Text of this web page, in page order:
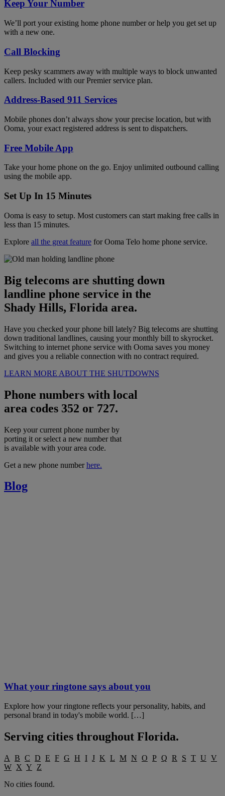
Keep Your Number
We’ll port your existing home phone number or help you get set up
with a new one.
Call Blocking
Keep pesky scammers away with multiple ways to block unwanted
callers. Included with our Premier service plan.
Address-Based 911 Services
Mobile phones don’t always show your precise location, but with
Ooma, your exact registered address is sent to dispatchers.
Free Mobile App
Take your home phone on the go. Enjoy unlimited outbound calling
using the mobile app.
Set Up In 15 Minutes
Ooma is easy to setup. Most customers can start making free calls in
less than 15 minutes.
Explore all the great feature for Ooma Telo home phone service.
Big telecoms are shutting down
landline phone service in the
Shady Hills, Florida area.
Have you checked your phone bill lately? Big telecoms are shutting
down traditional landlines, causing your monthly bill to skyrocket.
Switching to internet phone service with Ooma saves you money
and gives you a reliable connection with no contract required.
LEARN MORE ABOUT THE SHUTDOWNS
Phone numbers with local
area codes 352 or 727.
Keep your current phone number by
porting it or select a new number that
is available with your area code.
Get a new phone numberhere.
Blog
What your ringtone says about you
Explore how your ringtone reflects your personality, habits, and
personal brand in today's mobile world. […]
Serving cities throughout Florida.
A B C D E F G H I J K L M N O P Q R S T U V
W X Y
Z
No cities found.